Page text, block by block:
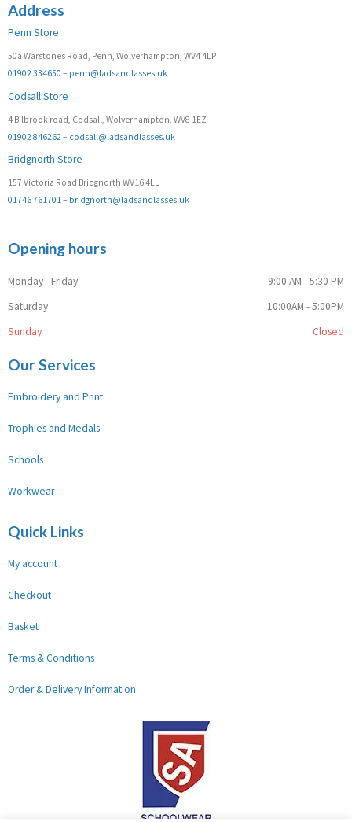
Address
Penn Store
50a Warstones Road, Penn, Wolverhampton, WV4 4LP
01902 334650 – penn@ladsandlasses.uk
Codsall Store
4 Bilbrook road, Codsall, Wolverhampton, WV8 1EZ
01902 846262 – codsall@ladsandlasses.uk
Bridgnorth Store
157 Victoria Road Bridgnorth WV16 4LL
01746 761701– bridgnorth@ladsandlasses.uk
Opening hours
Monday - Friday
9:00 AM - 5:30 PM
Saturday
10:00AM - 5:00PM
Sunday
Closed
Our Services
Embroidery and Print
Trophies and Medals
Schools
Workwear
Quick Links
My account
Checkout
Basket
Terms & Conditions
Order & Delivery Information